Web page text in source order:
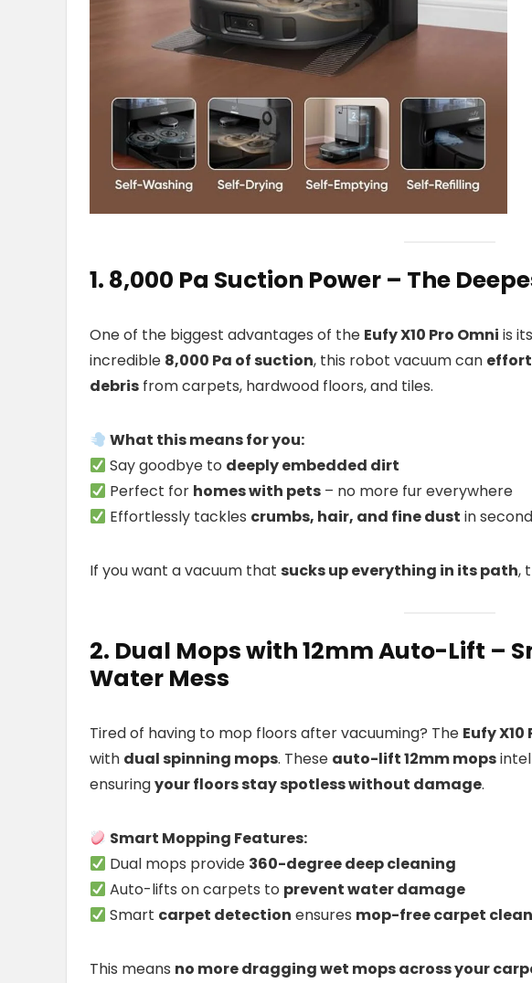
1. 8,000 Pa Suction Power – The
One of the biggest advantages of the Eufy X10 Pro Omni is its
incredible 8,000 Pa of suction, this robot vacuum can
debris from carpets, hardwood floors, and tiles.
What this means for you:
Say goodbye to deeply embedded dirt
Perfect for homes with pets – no more fur everywhere
Effortlessly tackles crumbs, hair, and fine dust in
If you want a vacuum that sucks up everything in its path,
2. Dual Mops with 12mm Auto-Lift –
Water Mess
Tired of having to mop floors after vacuuming? The Eufy X10
with dual spinning mops. These auto-lift 12mm mops
ensuringyour floors stay spotless without damage.
Smart Mopping Features:
Dual mops provide 360-degree deep cleaning
Auto-lifts on carpets to prevent water damage
Smart carpet detection ensures mop-free carpet
This means no more dragging wet mops across your